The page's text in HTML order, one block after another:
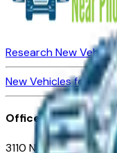
Research New
New Vehicles for Sale
Office
3110 N. Central Ave